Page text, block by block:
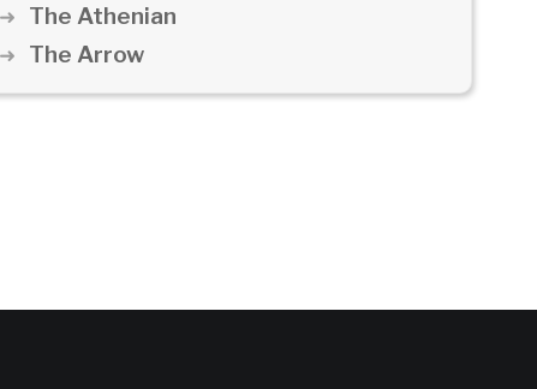
The Athenian
The Arrow